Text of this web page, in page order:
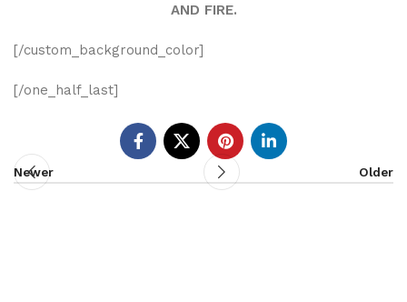
AND FIRE.
[/custom_background_color]
[/one_half_last]
Newer Older